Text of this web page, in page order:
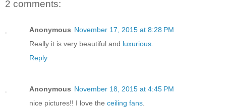
2 comments:
Anonymous November 17, 2015 at 8:28 PM
Really it is very beautiful and luxurious
Reply
Anonymous November 18, 2015 at 4:45 PM
nice pictures!! I love the ceiling fans